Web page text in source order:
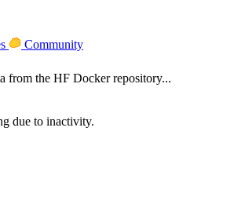
Community
from the HF Docker repository...
due to inactivity.